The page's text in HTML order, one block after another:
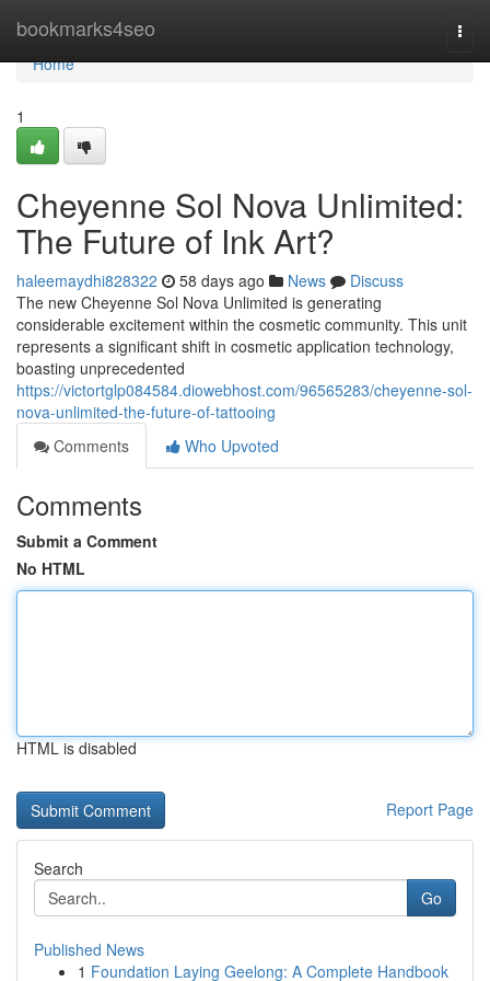
bookmarks4seo
Home
Home
1
Cheyenne Sol Nova Unlimited:
The Future of Ink Art?
haleemaydhi828322 58 days ago News
Discuss
The new Cheyenne Sol Nova Unlimited is generating
considerable excitement within the cosmetic community. This unit
represents a significant shift in cosmetic application technology,
boasting unprecedented
https://victortglp084584.diowebhost.com/96565283/cheyenne-sol-
nova-unlimited-the-future-of-tattooing
Comments
Who Upvoted
Comments
Submit a Comment
No HTML
HTML is disabled
Report Page
Search
Go
Published News
1 Foundation Laying Geelong: A Complete Handbook